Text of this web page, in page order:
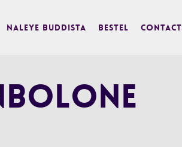
Naleye Buddista BESTEL Contact